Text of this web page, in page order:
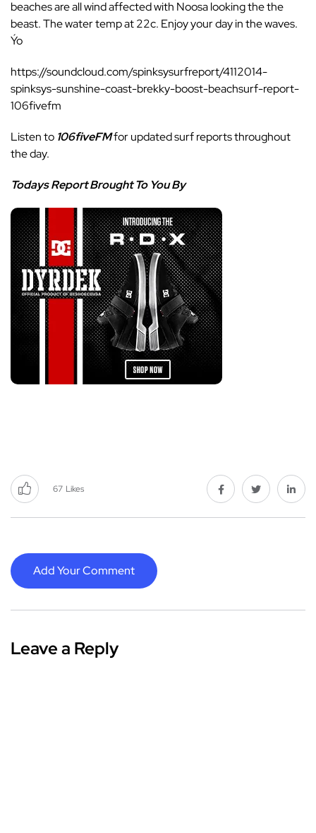
beaches are all wind affected with Noosa looking the the
beast. The water temp at 22c. Enjoy your day in the waves.
Ýo
https://soundcloud.com/spinksysurfreport/4112014-
spinksys-sunshine-coast-brekky-boost-beachsurf-report-
106fivefm
Listen to 106fiveFMfor updated surf reports throughout
the day.
Todays Report Brought To You By
67 Likes
Add Your Comment
Leave a Reply